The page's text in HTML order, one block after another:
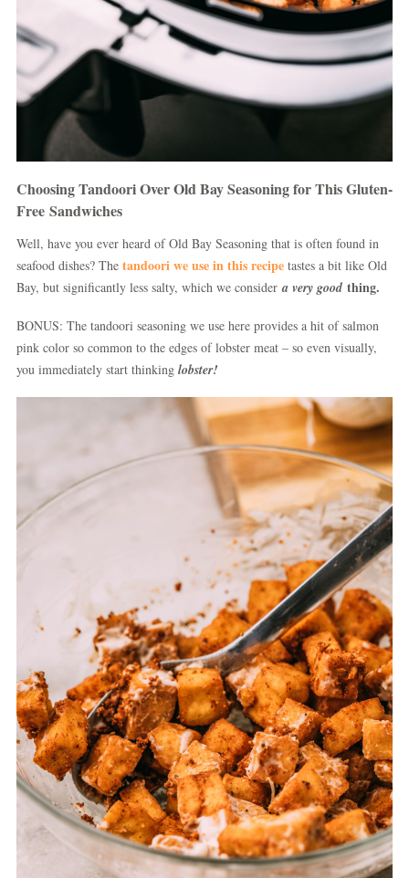
Choosing Tandoori Over Old Bay Seasoning for This Gluten-
Free Sandwiches
Well, have you ever heard of Old Bay Seasoning that is often found in
seafood dishes? The tandoori we use in this recipe tastes a bit like Old
Bay, but significantly less salty, which we consider a very good thing.
BONUS: The tandoori seasoning we use here provides a hit of salmon
pink color so common to the edges of lobster meat – so even visually,
you immediately start thinking lobster!